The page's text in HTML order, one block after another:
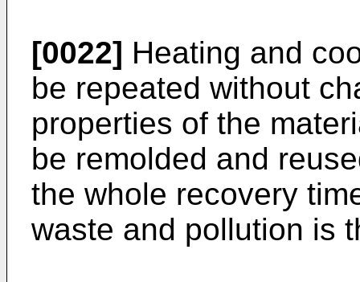
[0022] Heating and
be repeated without
properties of the
be remolded and
the whole recovery
waste and pollution is